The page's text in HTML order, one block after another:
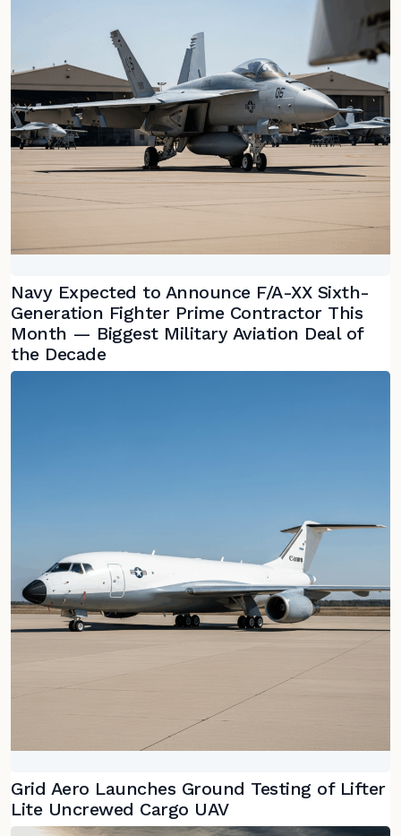
Navy Expected to Announce F/A-XX Sixth-
Generation Fighter Prime Contractor This
Month — Biggest Military Aviation Deal of
the Decade
Grid Aero Launches Ground Testing of Lifter
Lite Uncrewed Cargo UAV